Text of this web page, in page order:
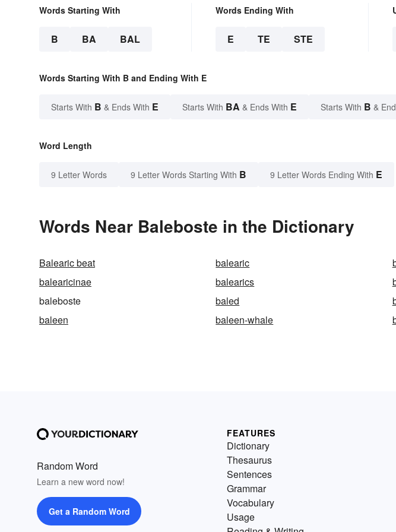
Words Starting With
B BA BAL
Words Ending With
E TE STE
Words Starting With B and Ending With E
Starts With B & Ends With E Starts With BA & Ends With E Starts With B &
Word Length
9 Letter Words 9 Letter Words Starting With B 9 Letter Words Ending With E
Words Near Baleboste in the Dictionary
Balearic beat balearic
balearicinae
balearics
baleboste
baled
baleen
baleen-whale
Random Word
Learn a new word now!
Get a Random Word
FEATURES
Dictionary
Thesaurus
Sentences
Grammar
Vocabulary
Usage